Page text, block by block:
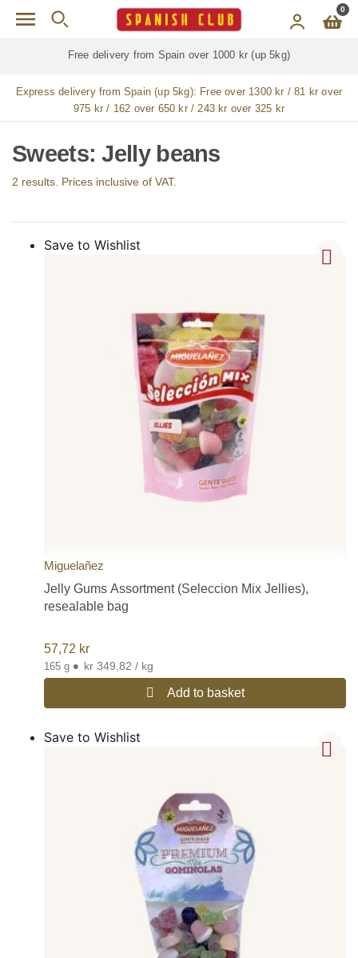
Skip to main content 0
Free delivery from Spain over 1000 kr (up 5kg)
Express delivery from Spain (up 5kg): Free over 1300 kr / 81 kr over
975 kr / 162 over 650 kr / 243 kr over 325 kr
Sweets: Jelly beans
2 results. Prices inclusive of VAT.
Save to Wishlist
Miguelañez
Jelly Gums Assortment (Seleccion Mix Jellies),
resealable bag
57,72 kr
165 g • kr 349,82 / kg
Add to basket
Save to Wishlist